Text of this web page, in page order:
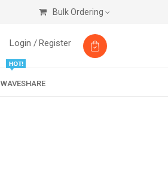
Bulk Ordering
Login /Register
WAVESHARE